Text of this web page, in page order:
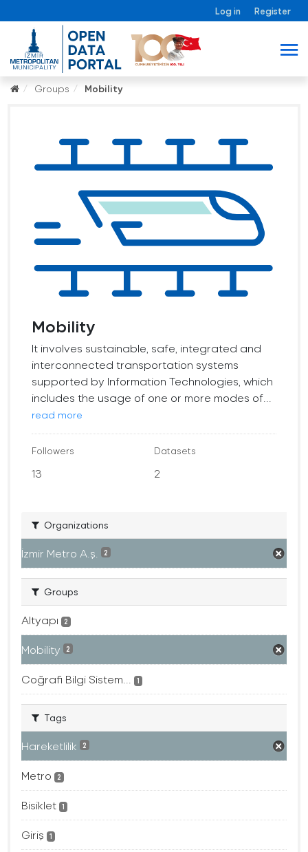
Log in Register
Groups Mobility
Mobility
It involves sustainable, safe, integrated and
interconnected transportation systems
supported by Information Technologies, which
includes the usage of one or more modes of...
read more
Followers
13
Datasets
2
Organizations
İzmir Metro A.ş. 2
Groups
Altyapı 2
Mobility 2
Coğrafi Bilgi Sistem... 1
Tags
Hareketlilik 2
Metro 2
Bisiklet 1
Giriş 1